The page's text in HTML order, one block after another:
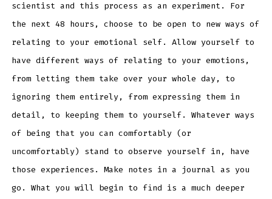
scientist and this process as an experiment. For
the next 48 hours, choose to be open to new ways of
relating to your emotional self. Allow yourself to
have different ways of relating to your emotions,
from letting them take over your whole day, to
ignoring them entirely, from expressing them in
detail, to keeping them to yourself. Whatever ways
of being that you can comfortably (or
uncomfortably) stand to observe yourself in, have
those experiences. Make notes in a journal as you
go. What you will begin to find is a much deeper